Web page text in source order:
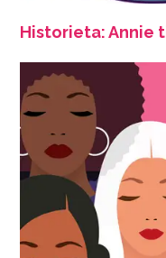
Historieta: Annie